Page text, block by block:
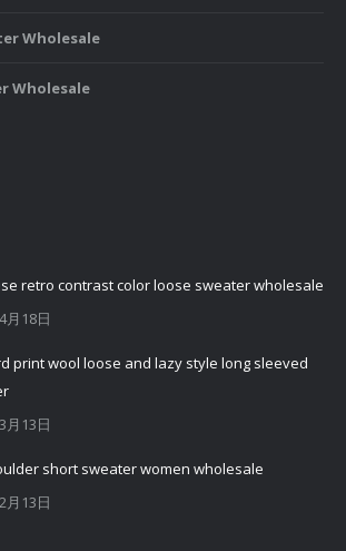
Wholesale
Wholesale
retro contrast color loose sweater wholesale
月18日
print wool loose and lazy style long sleeved
月13日
short sweater women wholesale
月13日